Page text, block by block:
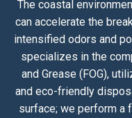
The coastal
can accelerate the
intensified odors and
specializes in the
and Grease (FOG),
and eco-friendly
surface; we perform a